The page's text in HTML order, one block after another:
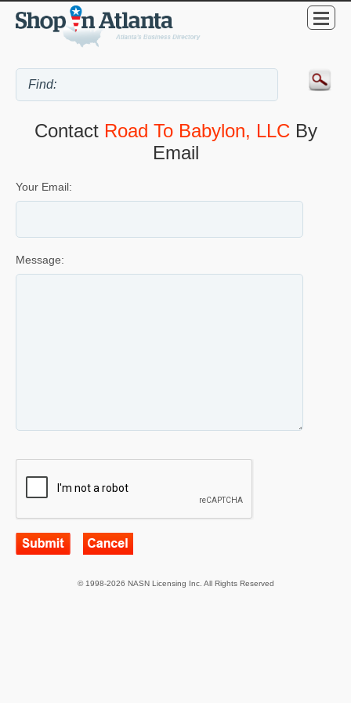
Contact Road To Babylon, LLC By
Email
Your Email:
Message:
© 1998-2026 NASN Licensing Inc. All Rights Reserved